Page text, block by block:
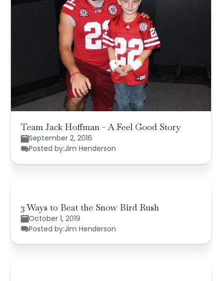
Team Jack Hoffman - A Feel Good Story
September 2, 2016
Posted by:Jim Henderson
3 Ways to Beat the Snow Bird Rush
October 1, 2019
Posted by:Jim Henderson